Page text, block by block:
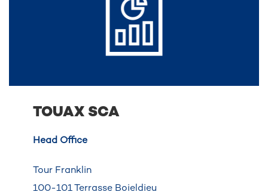
TOUAX SCA
Head Office
Tour Franklin
100-101 Terrasse Boieldieu